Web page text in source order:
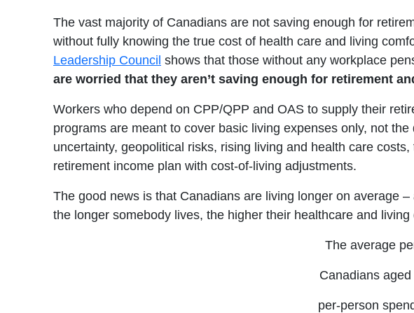
The vast majority of Canadians are not saving enough for
without fully knowing the true cost of health care and living
Leadership Council shows that those without any workplace
are worried that they aren’t saving enough for retirement
Workers who depend on CPP/QPP and OAS to supply their
programs are meant to cover basic living expenses only, not
uncertainty, geopolitical risks, rising living and health care
retirement income plan with cost-of-living adjustments.
The good news is that Canadians are living longer on average
the longer somebody lives, the higher their healthcare and
The average
Canadians
per-person